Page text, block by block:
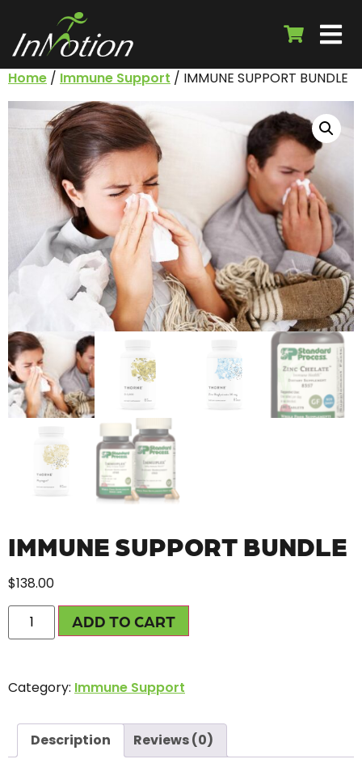
Home / Immune Support / IMMUNE SUPPORT BUNDLE
IMMUNE SUPPORT BUNDLE
$138.00
ADD TO CART
Category: Immune Support
Description Reviews (0)